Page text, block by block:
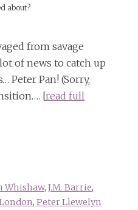
about?
from savage
of news to catch up
Peter Pan! (Sorry,
[read full
Whishaw, J.M. Barrie,
, Peter Llewelyn